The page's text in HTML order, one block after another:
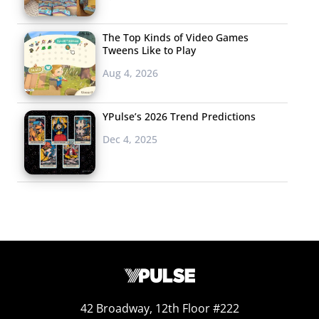
The Top Kinds of Video Games
Tweens Like to Play
Aug 4, 2026
YPulse’s 2026 Trend Predictions
Dec 4, 2025
42 Broadway, 12th Floor #222